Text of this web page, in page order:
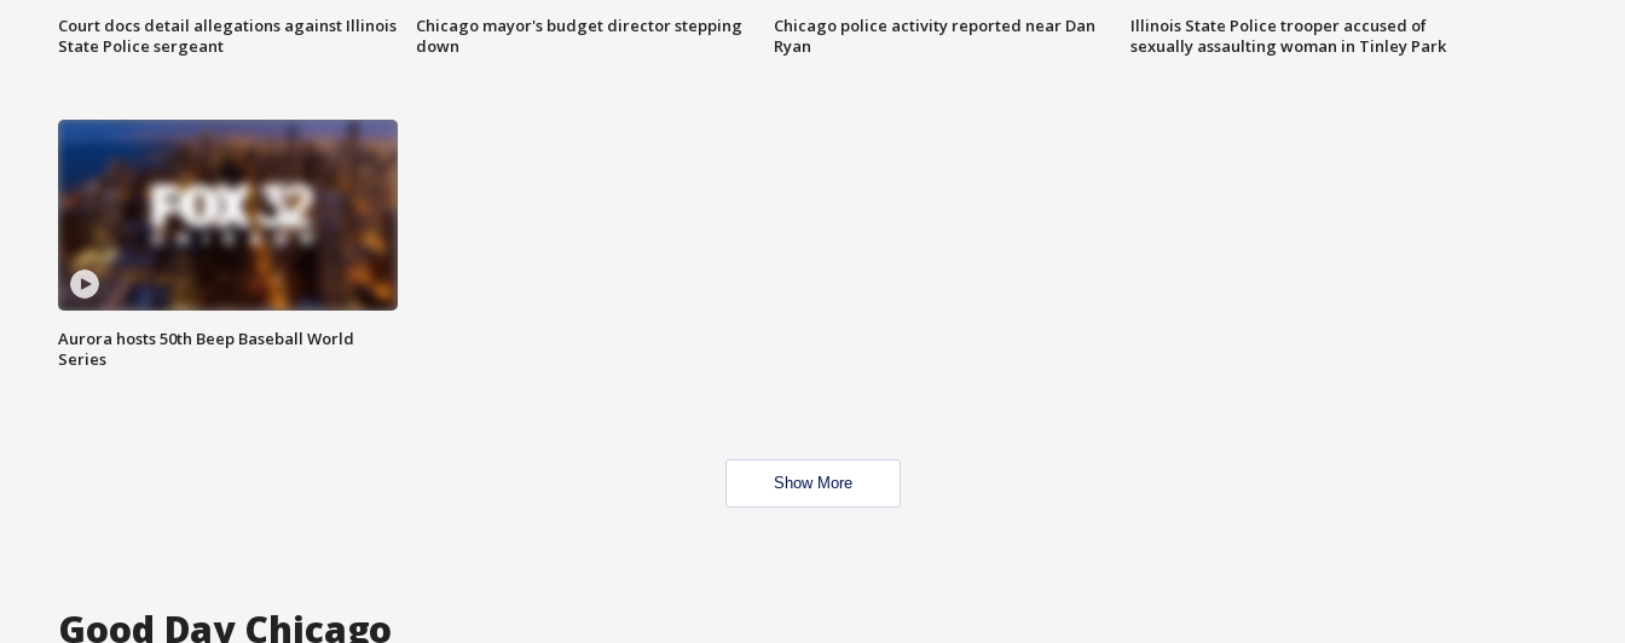
Court docs detail allegations against Illinois
State Police sergeant
Chicago mayor's budget director stepping
down
Chicago police activity reported near Dan
Ryan
Illinois State Police trooper accused of
sexually assaulting woman in Tinley Park
Aurora hosts 50th Beep Baseball World
Series
Show More
Good Day Chicago